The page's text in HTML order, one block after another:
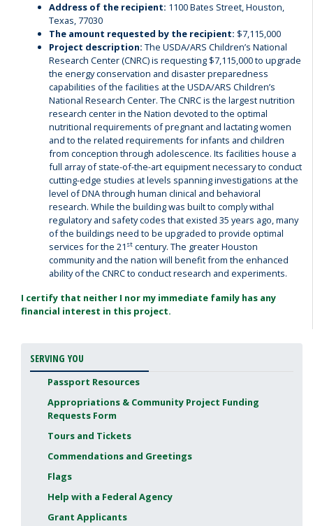
Address of the recipient: 1100 Bates Street, Houston,
Texas, 77030
The amount requested by the recipient: $7,115,000
Project description: The USDA/ARS Children’s National
Research Center (CNRC) is requesting $7,115,000 to upgrade
the energy conservation and disaster preparedness
capabilities of the facilities at the USDA/ARS Children’s
National Research Center. The CNRC is the largest nutrition
research center in the Nation devoted to the optimal
nutritional requirements of pregnant and lactating women
and to the related requirements for infants and children
from conception through adolescence. Its facilities house a
full array of state-of-the-art equipment necessary to conduct
cutting-edge studies at levels spanning investigations at the
level of DNA through human clinical and behavioral
research. While the building was built to comply withal
regulatory and safety codes that existed 35 years ago, many
of the buildings need to be upgraded to provide optimal
services for the 21 st century. The greater Houston
community and the nation will benefit from the enhanced
ability of the CNRC to conduct research and experiments.
I certify that neither I nor my immediate family has any
financial interest in this project.
SERVING YOU
Passport Resources
Appropriations & Community Project Funding
Requests Form
Tours and Tickets
Commendations and Greetings
Flags
Help with a Federal Agency
Grant Applicants